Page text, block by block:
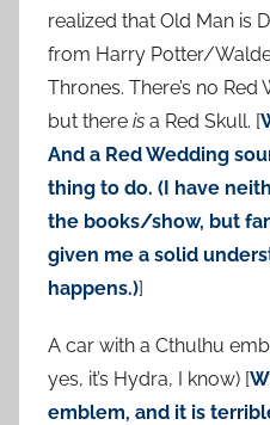
realized that Old Man is
from Harry Potter/
Thrones. There’s no
but there is a Red Skull. [
And a Red Wedding
thing to do. (I have
the books/show, but
given me a solid
happens.)]
A car with a Cthulhu
yes, it’s Hydra, I know) [
emblem, and it is